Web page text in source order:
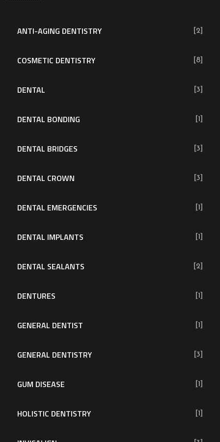
ANTI-AGING DENTISTRY [2]
COSMETIC DENTISTRY [8]
DENTAL [3]
DENTAL BONDING [1]
DENTAL BRIDGES [3]
DENTAL CROWN [3]
DENTAL EMERGENCIES [1]
DENTAL IMPLANTS [1]
DENTAL SEALANTS [2]
DENTURES [1]
GENERAL DENTIST [1]
GENERAL DENTISTRY [3]
GUM DISEASE [1]
HOLISTIC DENTISTRY [1]